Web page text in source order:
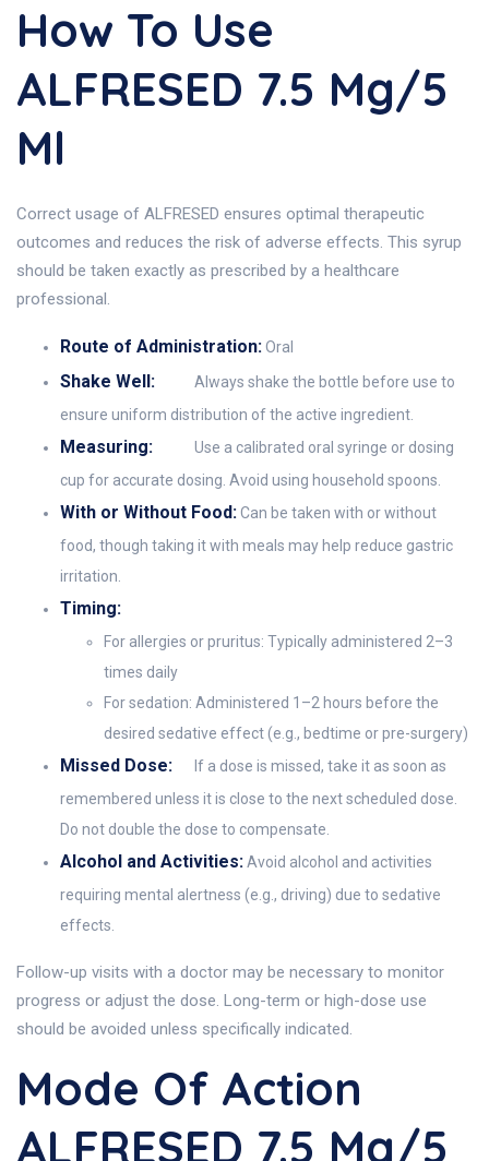
How To Use
ALFRESED 7.5 Mg/5
Ml
Correct usage of ALFRESED ensures optimal therapeutic
outcomes and reduces the risk of adverse effects. This syrup
should be taken exactly as prescribed by a healthcare
professional.
Route of Administration:Oral
Shake Well:
Always shake the bottle before use to
ensure uniform distribution of the active ingredient.
Measuring:
Use a calibrated oral syringe or dosing
cup for accurate dosing. Avoid using household spoons.
With or Without Food:Can be taken with or without
food, though taking it with meals may help reduce gastric
irritation.
Timing:
For allergies or pruritus: Typically administered 2–3
times daily
For sedation: Administered 1–2 hours before the
desired sedative effect (e.g., bedtime or pre-surgery)
Missed Dose:
If a dose is missed, take it as soon as
remembered unless it is close to the next scheduled dose.
Do not double the dose to compensate.
Alcohol and Activities:Avoid alcohol and activities
requiring mental alertness (e.g., driving) due to sedative
effects.
Follow-up visits with a doctor may be necessary to monitor
progress or adjust the dose. Long-term or high-dose use
should be avoided unless specifically indicated.
Mode Of Action
ALFRESED 7.5 Mg/5